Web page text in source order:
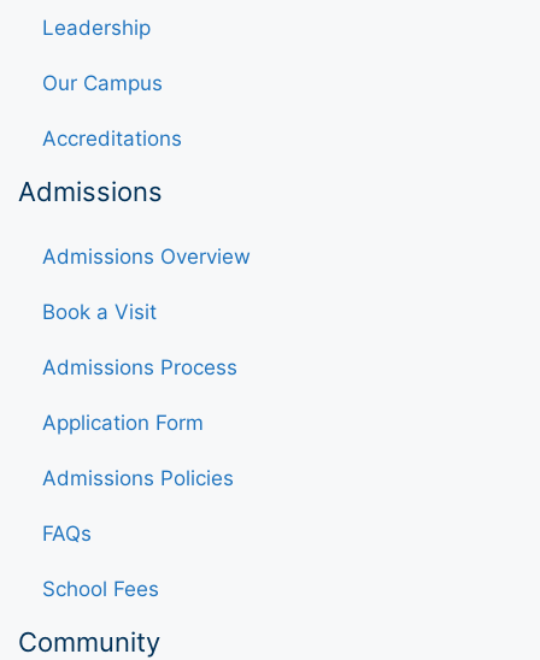
Leadership
Our Campus
Accreditations
Admissions
Admissions Overview
Book a Visit
Admissions Process
Application Form
Admissions Policies
FAQs
School Fees
Community